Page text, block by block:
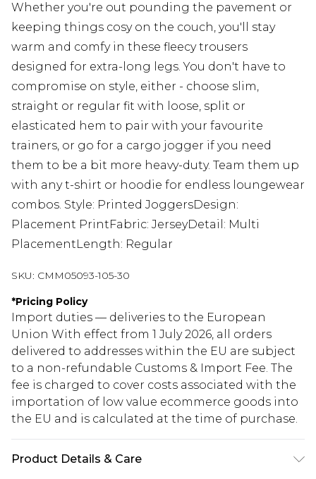
Whether you're out pounding the pavement or
keeping things cosy on the couch, you'll stay
warm and comfy in these fleecy trousers
designed for extra-long legs. You don't have to
compromise on style, either - choose slim,
straight or regular fit with loose, split or
elasticated hem to pair with your favourite
trainers, or go for a cargo jogger if you need
them to be a bit more heavy-duty. Team them up
with any t-shirt or hoodie for endless loungewear
combos. Style: Printed JoggersDesign:
Placement PrintFabric: JerseyDetail: Multi
PlacementLength: Regular
SKU: CMM05093-105-30
*Pricing Policy
Import duties — deliveries to the European
Union With effect from 1 July 2026, all orders
delivered to addresses within the EU are subject
to a non-refundable Customs & Import Fee. The
fee is charged to cover costs associated with the
importation of low value ecommerce goods into
the EU and is calculated at the time of purchase.
Product Details & Care